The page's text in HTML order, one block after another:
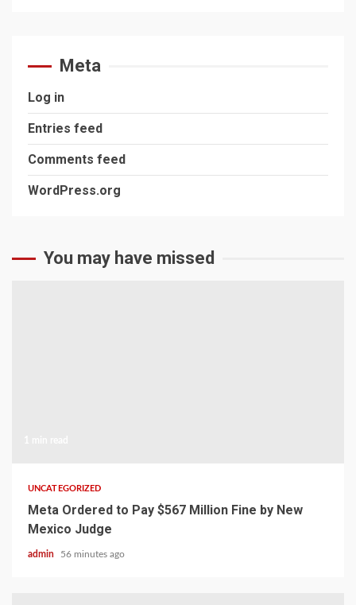
Meta
Log in
Entries feed
Comments feed
WordPress.org
You may have missed
UNCATEGORIZED
Meta Ordered to Pay $567 Million Fine by New
Mexico Judge
admin 56 minutes ago